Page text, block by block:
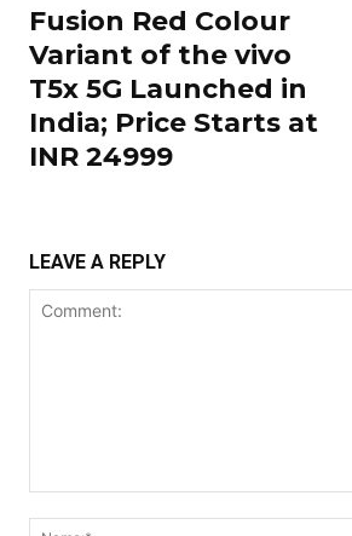
Fusion Red Colour
Variant of the vivo
T5x 5G Launched in
India; Price Starts at
INR 24999
LEAVE A REPLY